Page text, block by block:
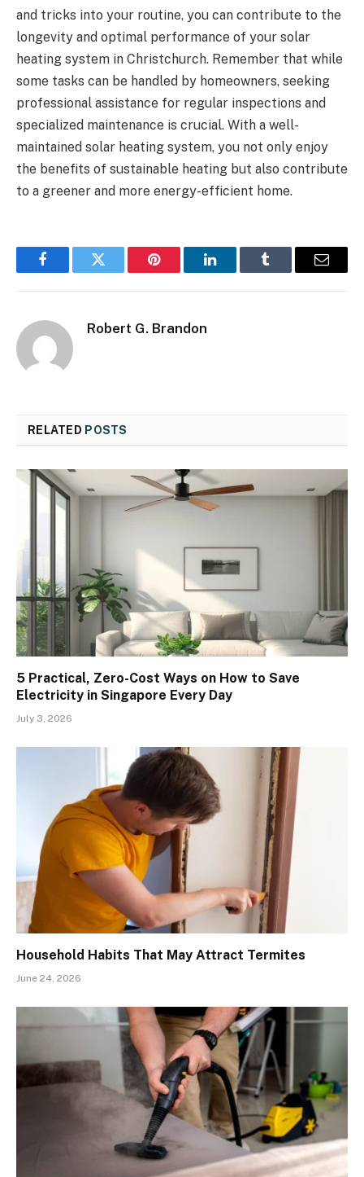
and tricks into your routine, you can contribute to the
longevity and optimal performance of your solar
heating system in Christchurch. Remember that while
some tasks can be handled by homeowners, seeking
professional assistance for regular inspections and
specialized maintenance is crucial. With a well-
maintained solar heating system, you not only enjoy
the benefits of sustainable heating but also contribute
to a greener and more energy-efficient home.
FacebookTwitter Pinterest LinkedInTumblr Email
Robert G. Brandon
RELATED POSTS
5 Practical, Zero-Cost Ways on How to Save
Electricity in Singapore Every Day
July 3, 2026
Household Habits That May Attract Termites
June 24, 2026